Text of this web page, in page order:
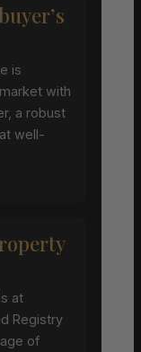
is
with
a robust
well-
at
Registry
of